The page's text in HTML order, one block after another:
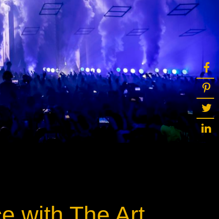
Wash
Multi-sources
MagicPanel FX
MiniPanel FX
MagicBlade Neo